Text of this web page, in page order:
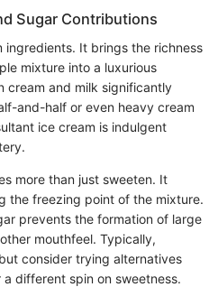
Sugar Contributions
ingredients. It brings the richness
mixture into a luxurious
cream and milk significantly
and-half or even heavy cream
ice cream is indulgent
more than just sweeten. It
the freezing point of the mixture.
prevents the formation of large
mouthfeel. Typically,
consider trying alternatives
different spin on sweetness.